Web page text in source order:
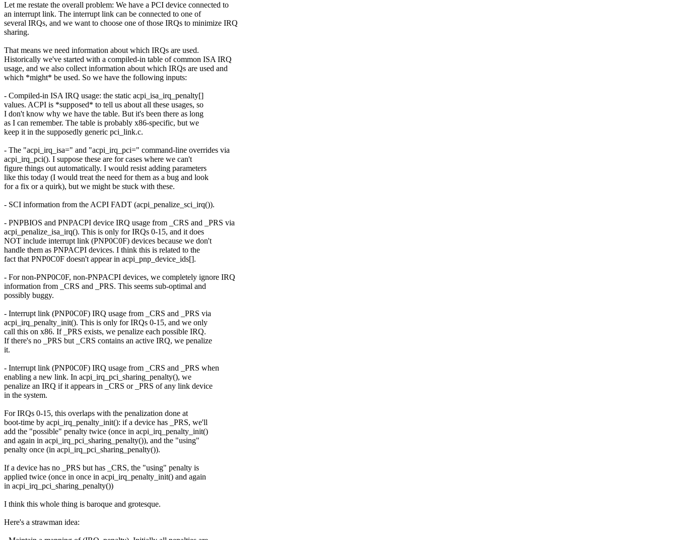
Let me restate the overall problem: We have a PCI device connected to
an interrupt link. The interrupt link can be connected to one of
several IRQs, and we want to choose one of those IRQs to minimize IRQ
sharing.
That means we need information about which IRQs are used.
Historically we've started with a compiled-in table of common ISA IRQ
usage, and we also collect information about which IRQs are used and
which *might* be used. So we have the following inputs:
- Compiled-in ISA IRQ usage: the static acpi_isa_irq_penalty[]
values. ACPI is *supposed* to tell us about all these usages, so
I don't know why we have the table. But it's been there as long
as I can remember. The table is probably x86-specific, but we
keep it in the supposedly generic pci_link.c.
- The "acpi_irq_isa=" and "acpi_irq_pci=" command-line overrides via
acpi_irq_pci(). I suppose these are for cases where we can't
figure things out automatically. I would resist adding parameters
like this today (I would treat the need for them as a bug and look
for a fix or a quirk), but we might be stuck with these.
- SCI information from the ACPI FADT (acpi_penalize_sci_irq()).
- PNPBIOS and PNPACPI device IRQ usage from _CRS and _PRS via
acpi_penalize_isa_irq(). This is only for IRQs 0-15, and it does
NOT include interrupt link (PNP0C0F) devices because we don't
handle them as PNPACPI devices. I think this is related to the
fact that PNP0C0F doesn't appear in acpi_pnp_device_ids[].
- For non-PNP0C0F, non-PNPACPI devices, we completely ignore IRQ
information from _CRS and _PRS. This seems sub-optimal and
possibly buggy.
- Interrupt link (PNP0C0F) IRQ usage from _CRS and _PRS via
acpi_irq_penalty_init(). This is only for IRQs 0-15, and we only
call this on x86. If _PRS exists, we penalize each possible IRQ.
If there's no _PRS but _CRS contains an active IRQ, we penalize
it.
- Interrupt link (PNP0C0F) IRQ usage from _CRS and _PRS when
enabling a new link. In acpi_irq_pci_sharing_penalty(), we
penalize an IRQ if it appears in _CRS or _PRS of any link device
in the system.
For IRQs 0-15, this overlaps with the penalization done at
boot-time by acpi_irq_penalty_init(): if a device has _PRS, we'll
add the "possible" penalty twice (once in acpi_irq_penalty_init()
and again in acpi_irq_pci_sharing_penalty()), and the "using"
penalty once (in acpi_irq_pci_sharing_penalty()).
If a device has no _PRS but has _CRS, the "using" penalty is
applied twice (once in once in acpi_irq_penalty_init() and again
in acpi_irq_pci_sharing_penalty())
I think this whole thing is baroque and grotesque.
Here's a strawman idea: